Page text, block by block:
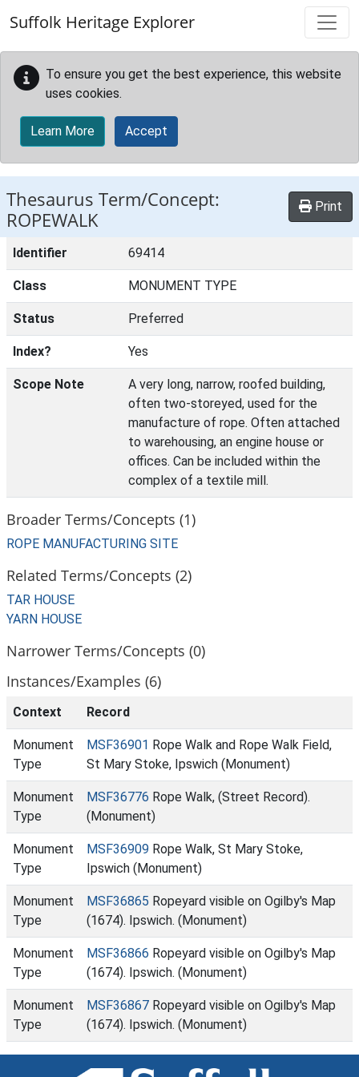
Suffolk Heritage Explorer
To ensure you get the best experience, this website
uses cookies.
Learn More Accept
Thesaurus Term/Concept:
ROPEWALK
Print
Identifier 69414
Class MONUMENT TYPE
Status Preferred
Index? Yes
Scope Note
A very long, narrow, roofed building,
often two-storeyed, used for the
manufacture of rope. Often attached
to warehousing, an engine house or
offices. Can be included within the
complex of a textile mill.
Broader Terms/Concepts (1)
ROPE MANUFACTURING SITE
Related Terms/Concepts (2)
TAR HOUSE
YARN HOUSE
Narrower Terms/Concepts (0)
Instances/Examples (6)
Context Record
Monument
Type
MSF36901 Rope Walk and Rope Walk Field,
St Mary Stoke, Ipswich (Monument)
Monument
Type
MSF36776 Rope Walk, (Street Record).
(Monument)
Monument
Type
MSF36909 Rope Walk, St Mary Stoke,
Ipswich (Monument)
Monument
Type
MSF36865 Ropeyard visible on Ogilby's Map
(1674). Ipswich. (Monument)
Monument
Type
MSF36866 Ropeyard visible on Ogilby's Map
(1674). Ipswich. (Monument)
Monument
Type
MSF36867 Ropeyard visible on Ogilby's Map
(1674). Ipswich. (Monument)